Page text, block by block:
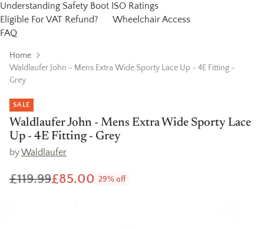
Understanding Safety Boot ISO Ratings
Eligible For VAT Refund?
Wheelchair Access
FAQ
Home
Waldlaufer John - Mens Extra Wide Sporty Lace Up - 4E Fitting -
Grey
SALE
Waldlaufer John - Mens Extra Wide Sporty Lace
Up - 4E Fitting - Grey
byWaldlaufer
Regular
£119.99£85.00 29% off